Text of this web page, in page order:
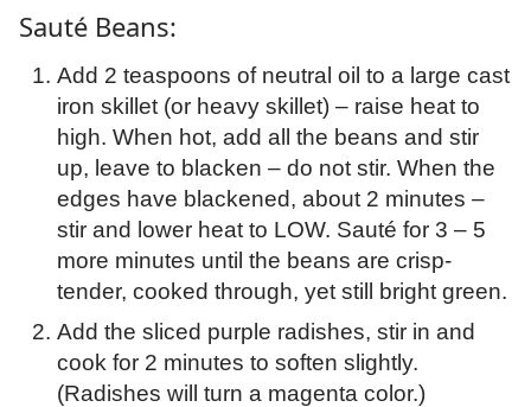
Sauté Beans:
Add 2 teaspoons of neutral oil to a large cast
iron skillet (or heavy skillet) – raise heat to
high. When hot, add all the beans and stir
up, leave to blacken – do not stir. When the
edges have blackened, about 2 minutes –
stir and lower heat to LOW. Sauté for 3 – 5
more minutes until the beans are crisp-
tender, cooked through, yet still bright green.
Add the sliced purple radishes, stir in and
cook for 2 minutes to soften slightly.
(Radishes will turn a magenta color.)